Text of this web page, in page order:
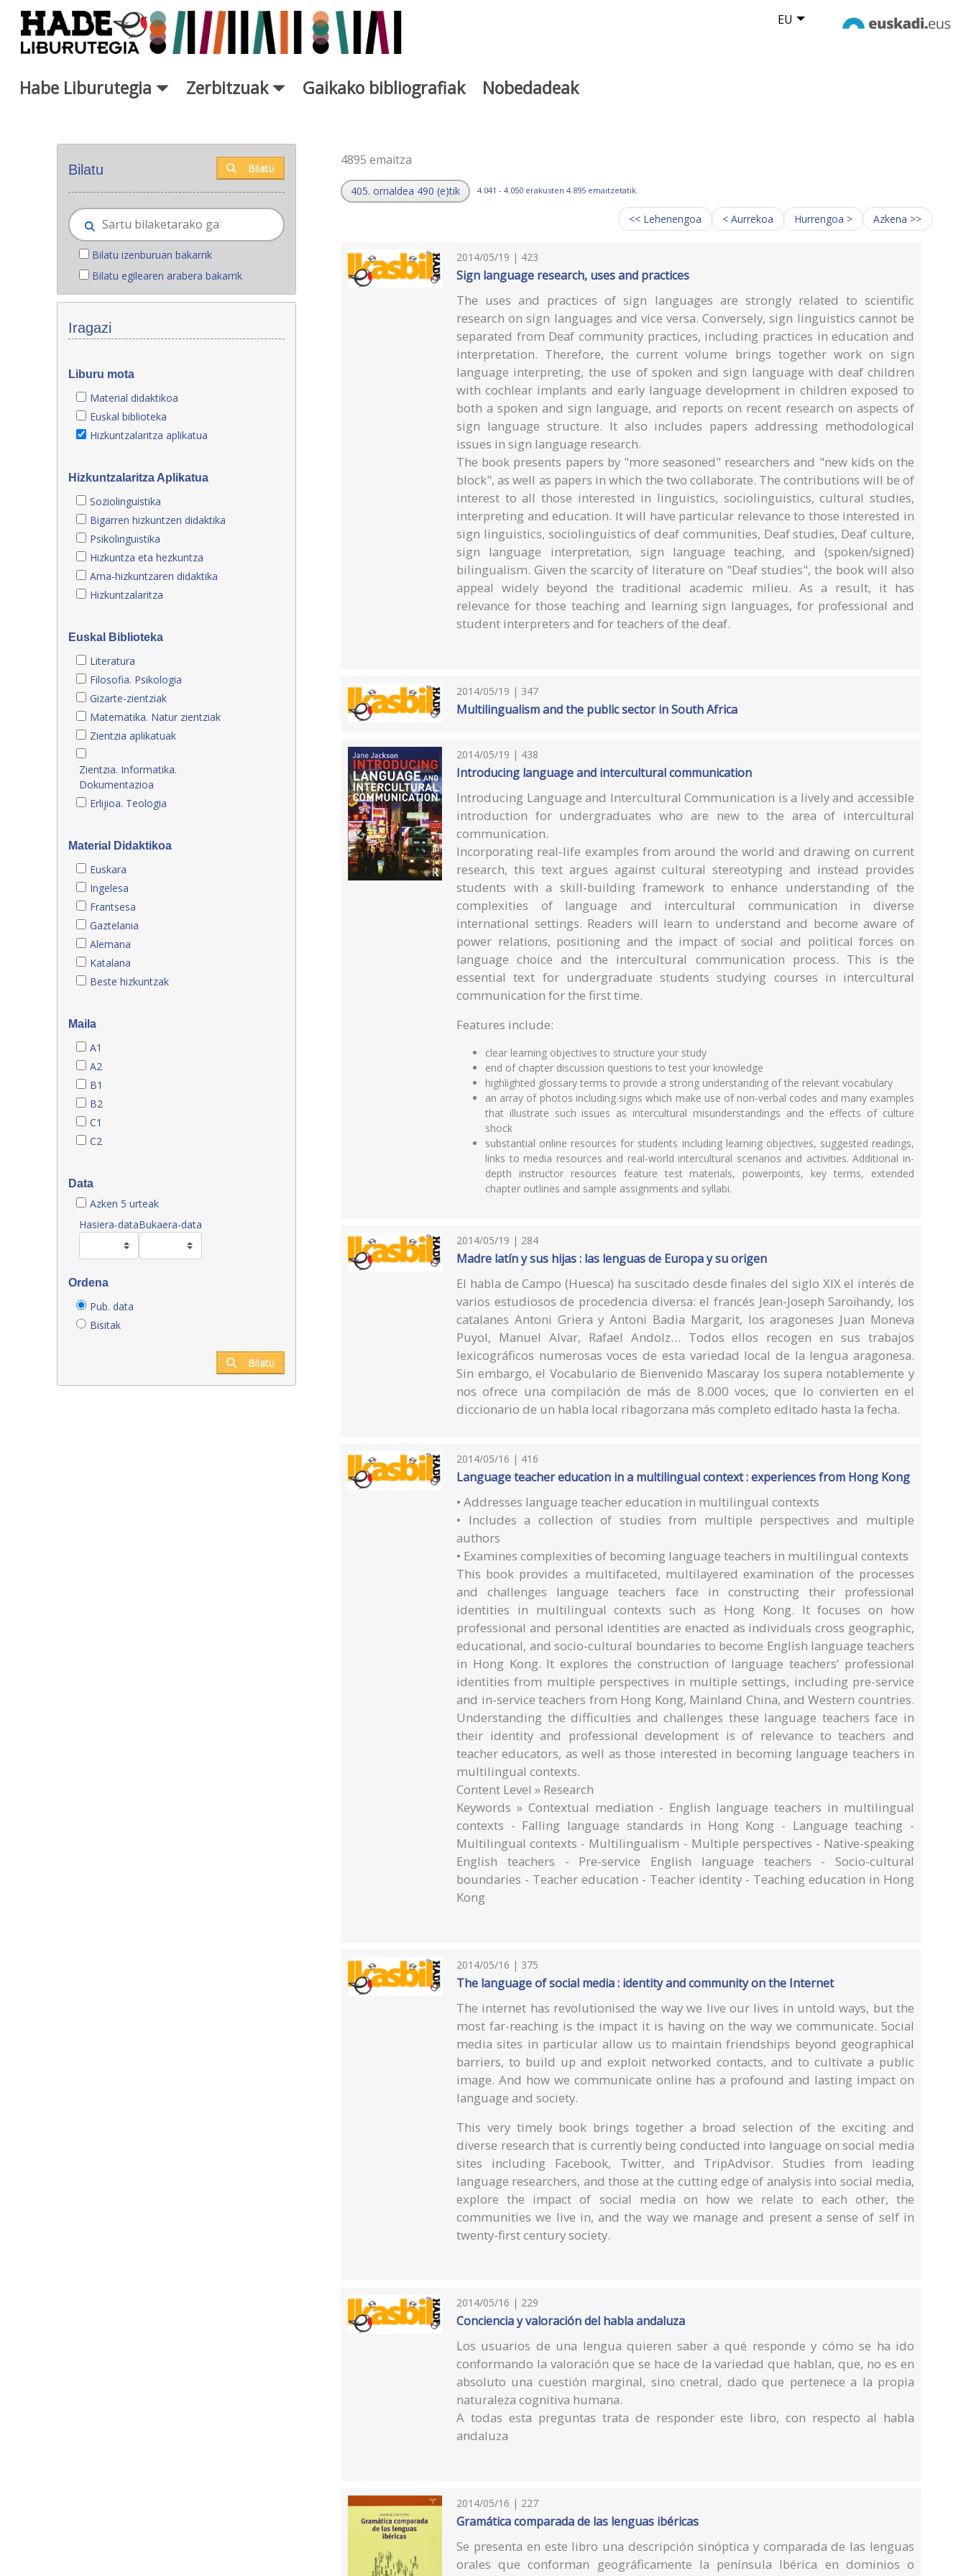
Eduki nagusira joan EU
Habe Liburutegia Zerbitzuak Gaikako bibliografiak Nobedadeak
Bilatu Bilatu
Bilatu izenburuan bakarrik
Bilatu egilearen arabera bakarrik
Iragazi
Liburu mota
Material didaktikoa
Euskal biblioteka
Hizkuntzalaritza aplikatua
Hizkuntzalaritza Aplikatua
Soziolinguistika
Bigarren hizkuntzen didaktika
Psikolinguistika
Hizkuntza eta hezkuntza
Ama-hizkuntzaren didaktika
Hizkuntzalaritza
Euskal Biblioteka
Literatura
Filosofia. Psikologia
Gizarte-zientziak
Matematika. Natur zientziak
Zientzia aplikatuak
Zientzia. Informatika.
Dokumentazioa
Erlijioa. Teologia
Material Didaktikoa
Euskara
Ingelesa
Frantsesa
Gaztelania
Alemana
Katalana
Beste hizkuntzak
Maila
A1
A2
B1
B2
C1
C2
Data
Azken 5 urteak
Hasiera-dataBukaera-data
Ordena
Pub. data
Bisitak
Bilatu
4895 emaitza
405. orrialdea 490 (e)tik 4.041 - 4.050 erakusten 4.895 emaitzetatik.
<< Lehenengoa < Aurrekoa Hurrengoa > Azkena >>
2014/05/19 | 423
Sign language research, uses and practices
The uses and practices of sign languages are strongly related to scientific
research on sign languages and vice versa. Conversely, sign linguistics cannot be
separated from Deaf community practices, including practices in education and
interpretation. Therefore, the current volume brings together work on sign
language interpreting, the use of spoken and sign language with deaf children
with cochlear implants and early language development in children exposed to
both a spoken and sign language, and reports on recent research on aspects of
sign language structure. It also includes papers addressing methodological
issues in sign language research.
The book presents papers by "more seasoned" researchers and "new kids on the
block", as well as papers in which the two collaborate. The contributions will be of
interest to all those interested in linguistics, sociolinguistics, cultural studies,
interpreting and education. It will have particular relevance to those interested in
sign linguistics, sociolinguistics of deaf communities, Deaf studies, Deaf culture,
sign language interpretation, sign language teaching, and (spoken/signed)
bilingualism. Given the scarcity of literature on "Deaf studies", the book will also
appeal widely beyond the traditional academic milieu. As a result, it has
relevance for those teaching and learning sign languages, for professional and
student interpreters and for teachers of the deaf.
2014/05/19 | 347
Multilingualism and the public sector in South Africa
2014/05/19 | 438
Introducing language and intercultural communication
Introducing Language and Intercultural Communication is a lively and accessible
introduction for undergraduates who are new to the area of intercultural
communication.
Incorporating real-life examples from around the world and drawing on current
research, this text argues against cultural stereotyping and instead provides
students with a skill-building framework to enhance understanding of the
complexities of language and intercultural communication in diverse
international settings. Readers will learn to understand and become aware of
power relations, positioning and the impact of social and political forces on
language choice and the intercultural communication process. This is the
essential text for undergraduate students studying courses in intercultural
communication for the first time.
Features include:
clear learning objectives to structure your study
end of chapter discussion questions to test your knowledge
highlighted glossary terms to provide a strong understanding of the relevant vocabulary
an array of photos including signs which make use of non-verbal codes and many examples
that illustrate such issues as intercultural misunderstandings and the effects of culture
shock
substantial online resources for students including learning objectives, suggested readings,
links to media resources and real-world intercultural scenarios and activities. Additional in-
depth instructor resources feature test materials, powerpoints, key terms, extended
chapter outlines and sample assignments and syllabi.
2014/05/19 | 284
Madre latín y sus hijas : las lenguas de Europa y su origen
El habla de Campo (Huesca) ha suscitado desde finales del siglo XIX el interés de
varios estudiosos de procedencia diversa: el francés Jean-Joseph Saroïhandy, los
catalanes Antoni Griera y Antoni Badia Margarit, los aragoneses Juan Moneva
Puyol, Manuel Alvar, Rafael Andolz… Todos ellos recogen en sus trabajos
lexicográficos numerosas voces de esta variedad local de la lengua aragonesa.
Sin embargo, el Vocabulario de Bienvenido Mascaray los supera notablemente y
nos ofrece una compilación de más de 8.000 voces, que lo convierten en el
diccionario de un habla local ribagorzana más completo editado hasta la fecha.
2014/05/16 | 416
Language teacher education in a multilingual context : experiences from Hong Kong
• Addresses language teacher education in multilingual contexts
• Includes a collection of studies from multiple perspectives and multiple
authors
• Examines complexities of becoming language teachers in multilingual contexts
This book provides a multifaceted, multilayered examination of the processes
and challenges language teachers face in constructing their professional
identities in multilingual contexts such as Hong Kong. It focuses on how
professional and personal identities are enacted as individuals cross geographic,
educational, and socio-cultural boundaries to become English language teachers
in Hong Kong. It explores the construction of language teachers’ professional
identities from multiple perspectives in multiple settings, including pre-service
and in-service teachers from Hong Kong, Mainland China, and Western countries.
Understanding the difficulties and challenges these language teachers face in
their identity and professional development is of relevance to teachers and
teacher educators, as well as those interested in becoming language teachers in
multilingual contexts.
Content Level » Research
Keywords » Contextual mediation - English language teachers in multilingual
contexts - Falling language standards in Hong Kong - Language teaching -
Multilingual contexts - Multilingualism - Multiple perspectives - Native-speaking
English teachers - Pre-service English language teachers - Socio-cultural
boundaries - Teacher education - Teacher identity - Teaching education in Hong
Kong
2014/05/16 | 375
The language of social media : identity and community on the Internet
The internet has revolutionised the way we live our lives in untold ways, but the
most far-reaching is the impact it is having on the way we communicate. Social
media sites in particular allow us to maintain friendships beyond geographical
barriers, to build up and exploit networked contacts, and to cultivate a public
image. And how we communicate online has a profound and lasting impact on
language and society.
This very timely book brings together a broad selection of the exciting and
diverse research that is currently being conducted into language on social media
sites including Facebook, Twitter, and TripAdvisor. Studies from leading
language researchers, and those at the cutting edge of analysis into social media,
explore the impact of social media on how we relate to each other, the
communities we live in, and the way we manage and present a sense of self in
twenty-first century society.
2014/05/16 | 229
Conciencia y valoración del habla andaluza
Los usuarios de una lengua quieren saber a qué responde y cómo se ha ido
conformando la valoración que se hace de la variedad que hablan, que, no es en
absoluto una cuestión marginal, sino cnetral, dado que pertenece a la propia
naturaleza cognitiva humana.
A todas esta preguntas trata de responder este libro, con respecto al habla
andaluza
2014/05/16 | 227
Gramática comparada de las lenguas ibéricas
Se presenta en este libro una descripción sinóptica y comparada de las lenguas
orales que conforman geográficamente la península Ibérica en dominios o